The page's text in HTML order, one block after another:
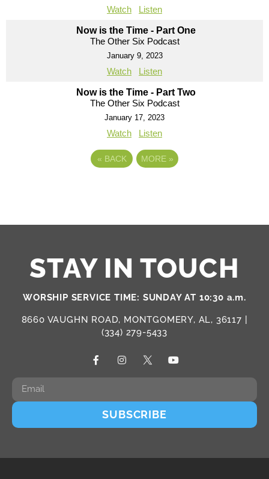
Watch Listen
Now is the Time - Part One
The Other Six Podcast
January 9, 2023
Watch Listen
Now is the Time - Part Two
The Other Six Podcast
January 17, 2023
Watch Listen
« BACK MORE »
STAY IN TOUCH
WORSHIP SERVICE TIME: SUNDAY AT 10:30 a.m.
8660 VAUGHN ROAD, MONTGOMERY, AL, 36117 |
(334) 279-5433
SUBSCRIBE